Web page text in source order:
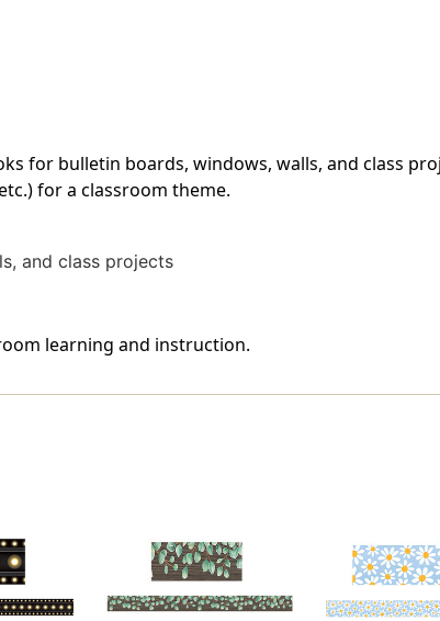
for bulletin boards, windows, walls, and class
for a classroom theme.
and class projects
learning and instruction.